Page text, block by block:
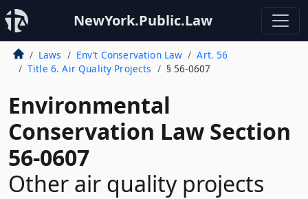
NewYork.Public.Law
Laws Env’t Conservation Law
Art. 56
Title 6. Air Quality Projects
§ 56-0607
Environmental
Conservation Law Section
56-0607
Other air quality projects